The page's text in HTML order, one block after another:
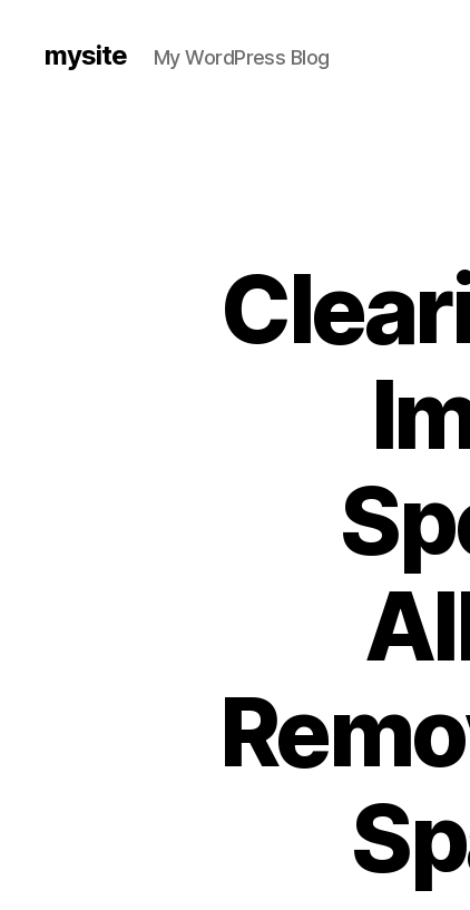
mysite My WordPress Blog